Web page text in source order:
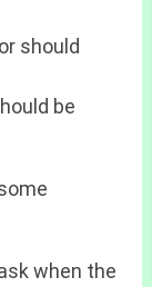
should
be
when the